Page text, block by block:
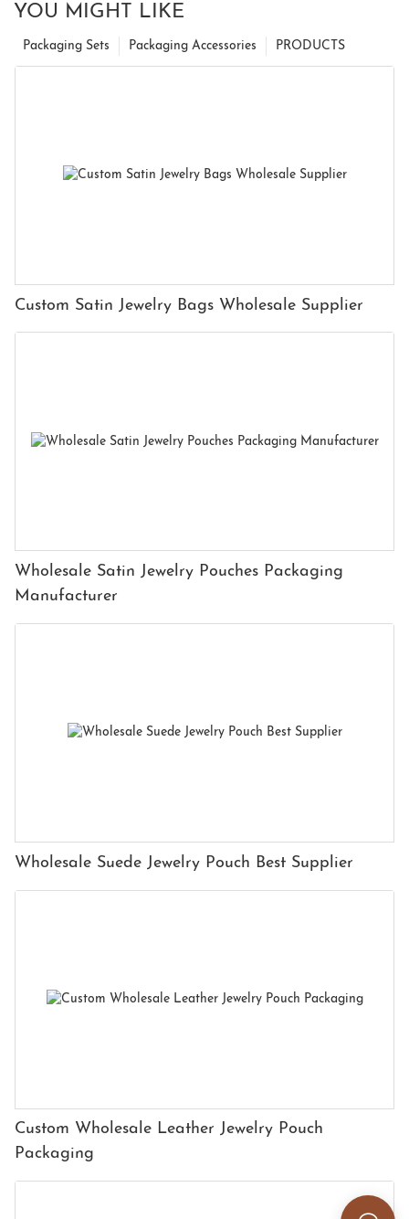
YOU MIGHT LIKE
PRODUCTS
Packaging Accessories
Packaging Sets
Custom Satin Jewelry Bags Wholesale Supplier
Wholesale Satin Jewelry Pouches Packaging
Manufacturer
Wholesale Suede Jewelry Pouch Best Supplier
Custom Wholesale Leather Jewelry Pouch
Packaging